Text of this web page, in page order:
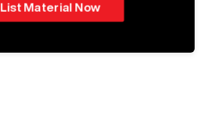
List Material Now